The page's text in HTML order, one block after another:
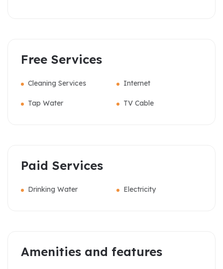
Free Services
Cleaning Services Internet
Tap Water TV Cable
Paid Services
Drinking Water Electricity
Amenities and features